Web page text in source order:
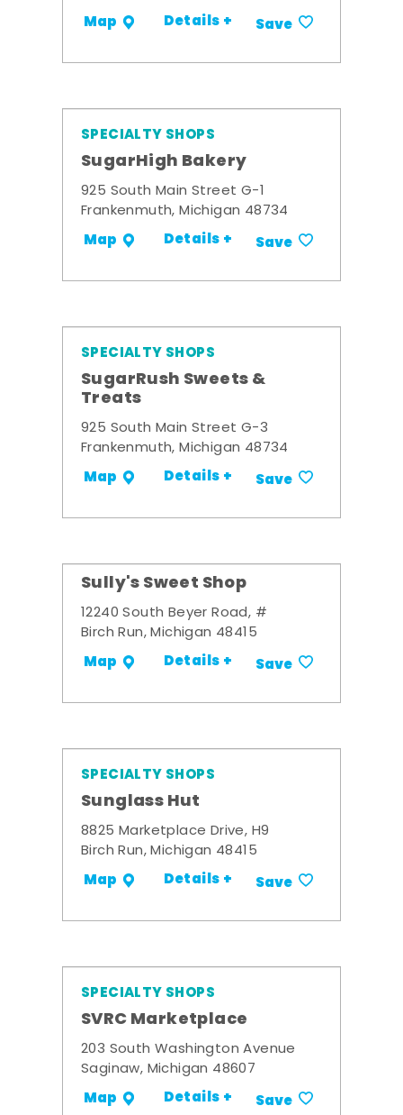
Map Details + Save
SPECIALTY SHOPS
SugarHigh Bakery
925 South Main Street G-1
Frankenmuth, Michigan 48734
Map Details + Save
SPECIALTY SHOPS
SugarRush Sweets &
Treats
925 South Main Street G-3
Frankenmuth, Michigan 48734
Map Details + Save
Sully's Sweet Shop
12240 South Beyer Road, #
Birch Run, Michigan 48415
Map Details + Save
SPECIALTY SHOPS
Sunglass Hut
8825 Marketplace Drive, H9
Birch Run, Michigan 48415
Map Details + Save
SPECIALTY SHOPS
SVRC Marketplace
203 South Washington Avenue
Saginaw, Michigan 48607
Map Details + Save